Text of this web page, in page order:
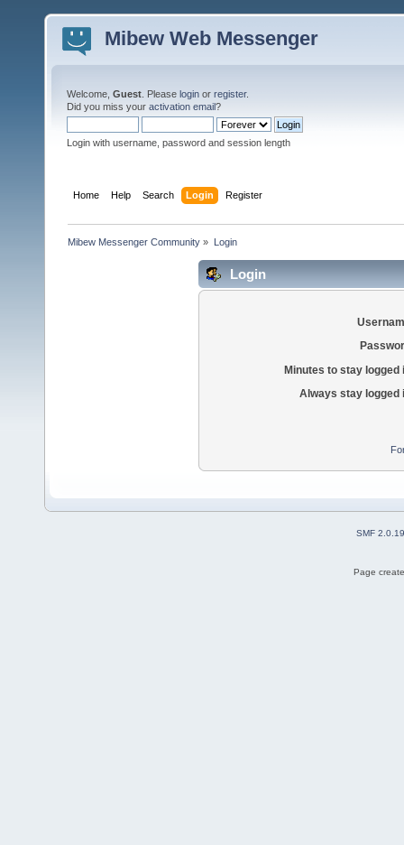
Mibew Web Messenger
Welcome, Guest . Please login or register.
Did you miss your activation email?
Login with username, password and session length
Home Help Search Login Register
Mibew Messenger Community » Login
Login
Minutes to stay logged
Always stay logged
SMF 2.0.19
Page